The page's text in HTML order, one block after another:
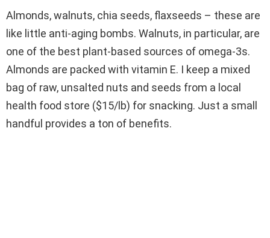
Almonds, walnuts, chia seeds, flaxseeds – these are
like little anti-aging bombs. Walnuts, in particular, are
one of the best plant-based sources of omega-3s.
Almonds are packed with vitamin E. I keep a mixed
bag of raw, unsalted nuts and seeds from a local
health food store ($15/lb) for snacking. Just a small
handful provides a ton of benefits.